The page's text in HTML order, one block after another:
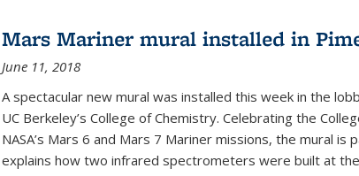
Mars Mariner mural installed in
June 11, 2018
A spectacular new mural was installed this week in the
UC Berkeley’s College of Chemistry. Celebrating the
NASA’s Mars 6 and Mars 7 Mariner missions, the mural is
explains how two infrared spectrometers were built at